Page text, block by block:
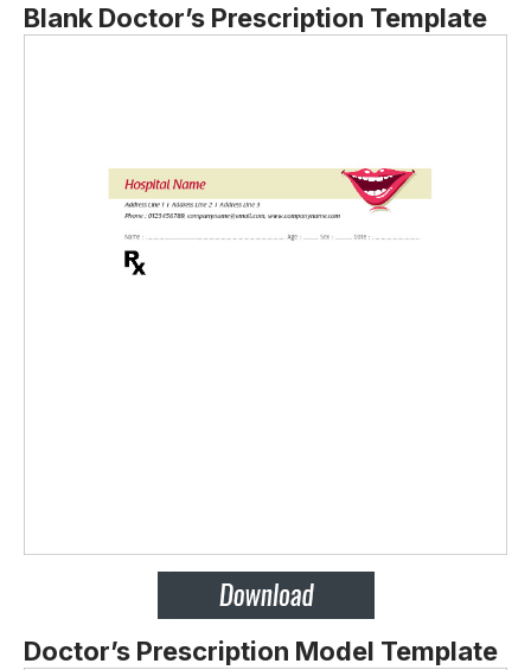
Blank Doctor’s Prescription Template
Doctor’s Prescription Model Template